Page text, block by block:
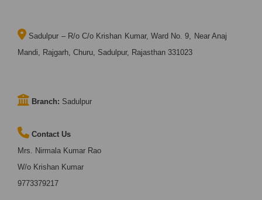
Sadulpur – R/o C/o Krishan Kumar, Ward No. 9, Near Anaj
Mandi, Rajgarh, Churu, Sadulpur, Rajasthan 331023
Branch: Sadulpur
Contact Us
Mrs. Nirmala Kumar Rao
W/o Krishan Kumar
9773379217